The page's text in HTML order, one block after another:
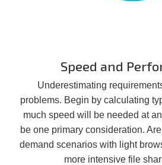
Speed and
Underestimating
problems. Begin by calculating
much speed will be needed at
be one primary consideration.
demand scenarios with light
more intensive file